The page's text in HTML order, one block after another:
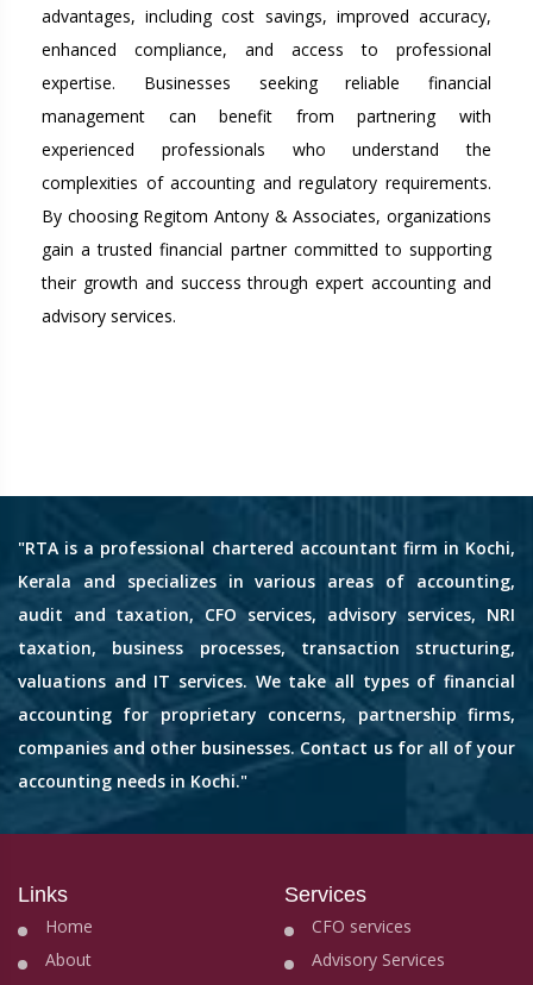
advantages, including cost savings, improved accuracy,
enhanced compliance, and access to professional
expertise. Businesses seeking reliable financial
management can benefit from partnering with
experienced professionals who understand the
complexities of accounting and regulatory requirements.
By choosing Regitom Antony & Associates, organizations
gain a trusted financial partner committed to supporting
their growth and success through expert accounting and
advisory services.
"RTA is a professional chartered accountant firm in Kochi,
Kerala and specializes in various areas of accounting,
audit and taxation, CFO services, advisory services, NRI
taxation, business processes, transaction structuring,
valuations and IT services. We take all types of financial
accounting for proprietary concerns, partnership firms,
companies and other businesses. Contact us for all of your
accounting needs in Kochi."
Links
Home
About
Services
CFO services
Advisory Services